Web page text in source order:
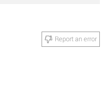
Report an error